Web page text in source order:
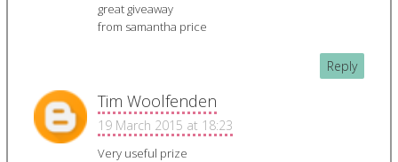
great giveaway
from samantha price
Reply
Tim Woolfenden
19 March 2015 at 18:23
Very useful prize